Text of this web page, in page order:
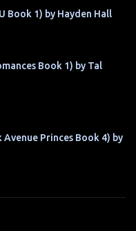
Book 1) by Hayden Hall
Book 1) by Tal
Avenue Princes Book 4) by